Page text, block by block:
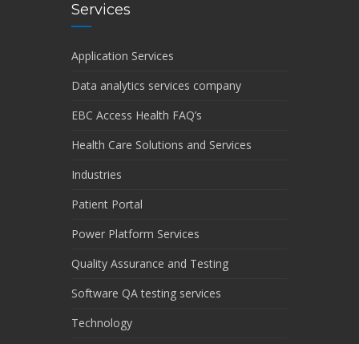
Services
Application Services
Data analytics services company
EBC Access Health FAQ’s
Health Care Solutions and Services
Industries
Patient Portal
Power Platform Services
Quality Assurance and Testing
Software QA testing services
Technology